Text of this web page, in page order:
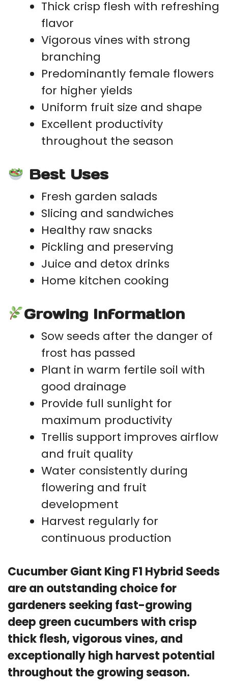
Thick crisp flesh with refreshing
flavor
Vigorous vines with strong
branching
Predominantly female flowers
for higher yields
Uniform fruit size and shape
Excellent productivity
throughout the season
Best Uses
Fresh garden salads
Slicing and sandwiches
Healthy raw snacks
Pickling and preserving
Juice and detox drinks
Home kitchen cooking
Growing Information
Sow seeds after the danger of
frost has passed
Plant in warm fertile soil with
good drainage
Provide full sunlight for
maximum productivity
Trellis support improves airflow
and fruit quality
Water consistently during
flowering and fruit
development
Harvest regularly for
continuous production
Cucumber Giant King F1 Hybrid Seeds
are an outstanding choice for
gardeners seeking fast-growing
deep green cucumbers with crisp
thick flesh, vigorous vines, and
exceptionally high harvest potential
throughout the growing season.